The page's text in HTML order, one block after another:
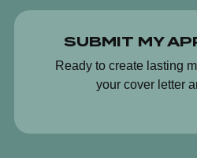
SUBMIT MY
Ready to create lasting
your cover letter